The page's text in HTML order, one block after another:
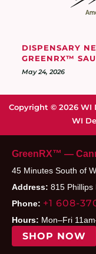
DISPENSARY
GREENRX™
May 24, 2026
Copyright © 2026 WI
WI
GreenRX™ —
45 Minutes South of
Address: 815 Phillips
Phone: +1 608-
Hours: Mon–Fri
SHOP NOW